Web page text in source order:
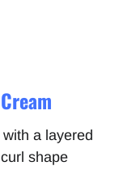
a layered
shape